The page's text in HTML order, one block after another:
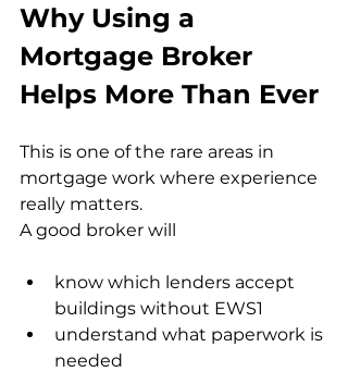
Why Using a
Mortgage Broker
Helps More Than Ever
This is one of the rare areas in
mortgage work where experience
really matters.
A good broker will
know which lenders accept
buildings without EWS1
understand what paperwork is
needed